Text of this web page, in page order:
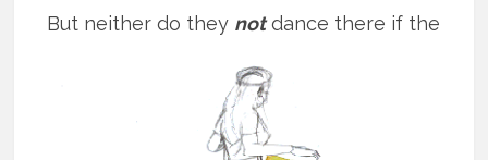
But neither do they notdance there if the